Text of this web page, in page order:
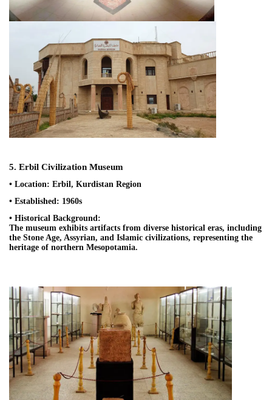
5. Erbil Civilization Museum
• Location: Erbil, Kurdistan Region
• Established: 1960s
• Historical Background:
The museum exhibits artifacts from diverse historical eras, including
the Stone Age, Assyrian, and Islamic civilizations, representing the
heritage of northern Mesopotamia.